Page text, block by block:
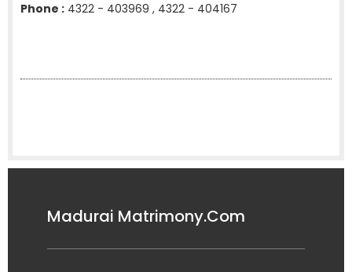
Phone : 4322 - 403969 , 4322 - 404167
Madurai Matrimony.Com